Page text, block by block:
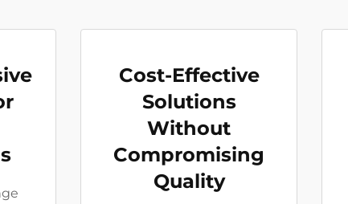
Cost-Effective
Solutions
Without
Compromising
Quality